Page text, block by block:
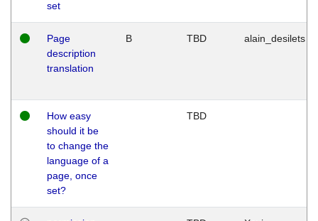
set
Page
description
translation
B TBD alain_desilets
How easy
should it be
to change the
language of a
page, once
set?
TBD